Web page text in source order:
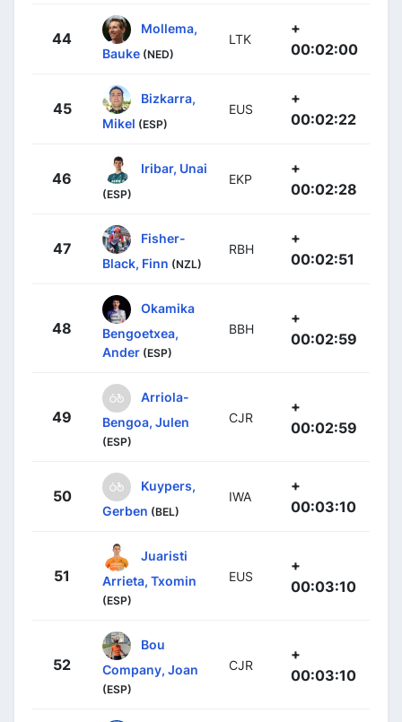
44
Mollema,
Bauke (NED)
LTK
+
00:02:00
45
Bizkarra,
Mikel (ESP)
EUS
+
00:02:22
46
Iribar, Unai
(ESP)
EKP
+
00:02:28
47
Fisher-
Black, Finn (NZL)
RBH
+
00:02:51
48
Okamika
Bengoetxea,
Ander (ESP)
BBH
+
00:02:59
49
Arriola-
Bengoa, Julen
(ESP)
CJR
+
00:02:59
50
Kuypers,
Gerben (BEL)
IWA
+
00:03:10
51
Juaristi
Arrieta, Txomin
(ESP)
EUS
+
00:03:10
52
Bou
Company, Joan
(ESP)
CJR
+
00:03:10